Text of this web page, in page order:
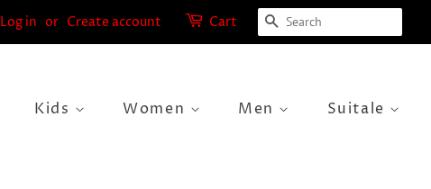
Log in or Create account Cart Search
Kids Women Men Suitale